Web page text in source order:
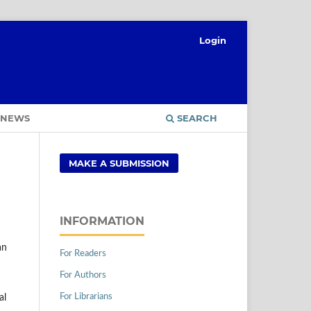
NEWS SEARCH
Login
MAKE A SUBMISSION
INFORMATION
For Readers
For Authors
For Librarians